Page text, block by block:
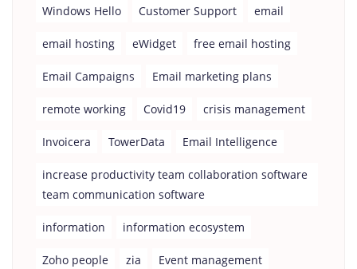
Windows Hello Customer Support email
email hosting eWidget free email hosting
Email Campaigns Email marketing plans
remote working Covid19 crisis management
Invoicera TowerData Email Intelligence
increase productivity team collaboration software
team communication software
information information ecosystem
Zoho people zia Event management